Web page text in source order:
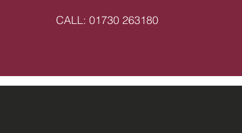
CALL: 01730 263180